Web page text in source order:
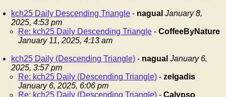
kch25 Daily Descending Triangle - nagual January 8,
2025, 4:53 pm
Re: kch25 Daily Descending Triangle - CoffeeByNature
January 11, 2025, 4:13 am
kch25 Daily (Descending Triangle) - nagual January 6,
2025, 3:57 pm
Re: kch25 Daily (Descending Triangle) - zelgadis
January 6, 2025, 6:06 pm
Re: kch25 Daily (Descending Triangle) - Calypso